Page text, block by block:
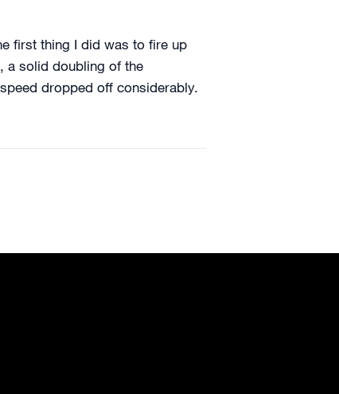
first thing I did was to fire up
a solid doubling of the
dropped off considerably.